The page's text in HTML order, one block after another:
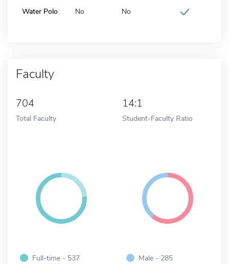
Water Polo No No
Faculty
704
Total Faculty
14:1
Student-Faculty Ratio
Full-time - 537
Male - 285